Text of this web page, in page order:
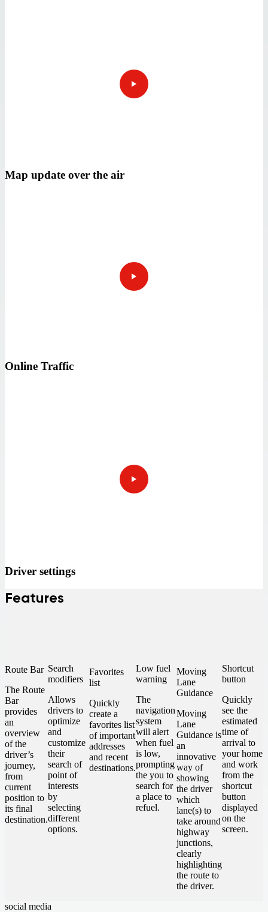
Map update over the air
Online Traffic
Driver settings
Features
Route Bar
The Route
Bar
provides
an
overview
of the
driver’s
journey,
from
current
position to
its final
destination.
Search
modifiers
Allows
drivers to
optimize
and
customize
their
search of
point of
interests
by
selecting
different
options.
Favorites
list
Quickly
create a
favorites list
of important
addresses
and recent
destinations.
Low fuel
warning
The
navigation
system
will alert
when fuel
is low,
prompting
the you to
search for
a place to
refuel.
Moving
Lane
Guidance
Moving
Lane
Guidance is
an
innovative
way of
showing
the driver
which
lane(s) to
take around
highway
junctions,
clearly
highlighting
the route to
the driver.
Shortcut
button
Quickly
see the
estimated
time of
arrival to
your home
and work
from the
shortcut
button
displayed
on the
screen.
social media